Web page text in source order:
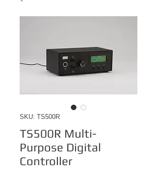
SKU: TS500R
TS500R Multi-
Purpose Digital
Controller